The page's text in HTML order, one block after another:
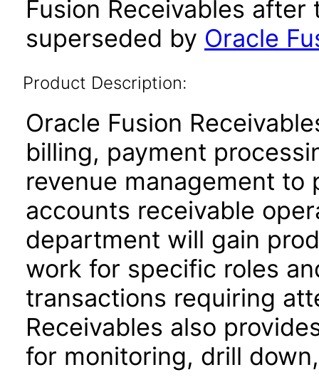
Fusion Receivables after
superseded by Oracle
Product Description:
Oracle Fusion
billing, payment
revenue management
accounts receivable
department will gain
work for specific roles
transactions requiring
Receivables also
for monitoring, drill